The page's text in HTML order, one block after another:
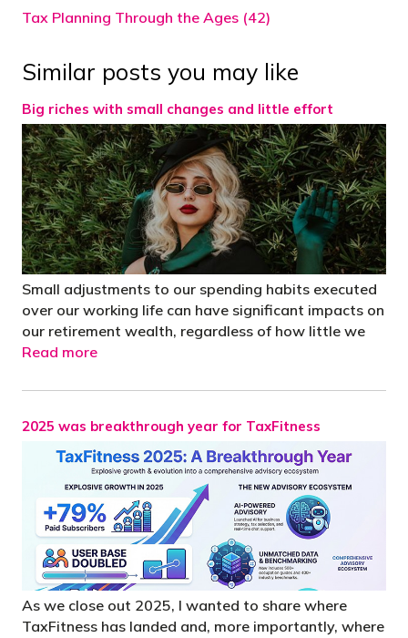
Tax Planning Through the Ages (42)
Similar posts you may like
Big riches with small changes and little effort
Small adjustments to our spending habits executed
over our working life can have significant impacts on
our retirement wealth, regardless of how little we
Read more
2025 was breakthrough year for TaxFitness
As we close out 2025, I wanted to share where
TaxFitness has landed and, more importantly, where